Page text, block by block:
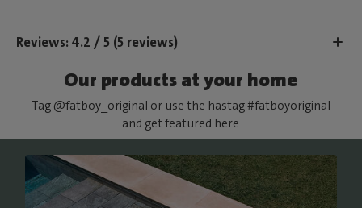
Reviews: 4.2 / 5 (5 reviews)
Our products at your home
Tag @fatboy_original or use the hastag #fatboyoriginal
and get featured here